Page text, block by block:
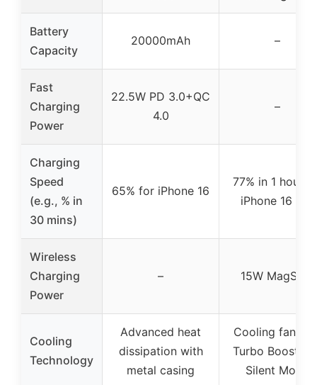
Battery
Capacity
20000mAh –
Fast
Charging
Power
22.5W PD 3.0+QC
4.0
–
Charging
Speed
(e.g., % in
30 mins)
65% for iPhone 16
77% in 1 hour
iPhone 16 Pro
Wireless
Charging
Power
– 15W MagSafe
Cooling
Technology
Advanced heat
dissipation with
metal casing
Cooling fan
Turbo Boost
Silent Mode